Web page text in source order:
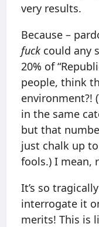
very results.
Because –
fuckcould any
20% of
people, think
environment?!
in the same
but that
just chalk up
fools.) I mean,
It’s so
interrogate it
merits! This is